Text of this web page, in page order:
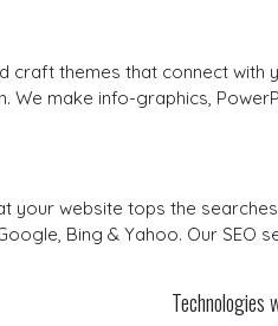
craft themes that connect
We make info-graphics,
your website tops the
Bing & Yahoo. Our
Technologies